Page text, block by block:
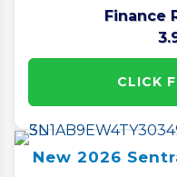
Finance
CLICK
New 2026